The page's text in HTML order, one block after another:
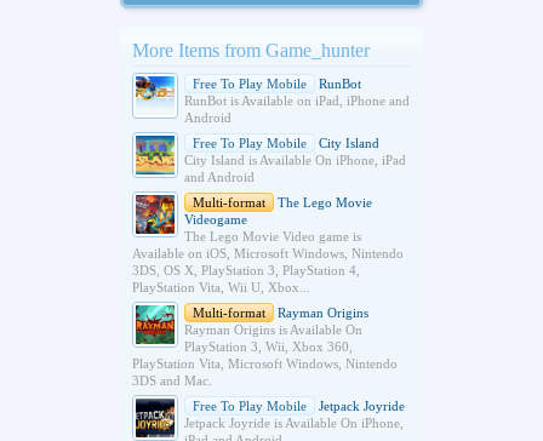
More Items from Game_hunter
Free To Play Mobile
RunBot
RunBot is Available on iPad, iPhone and
Android
Free To Play Mobile
City Island
City Island is Available On iPhone, iPad
and Android
Multi-format
The Lego Movie
Videogame
The Lego Movie Video game is
Available on iOS, Microsoft Windows, Nintendo
3DS, OS X, PlayStation 3, PlayStation 4,
PlayStation Vita, Wii U, Xbox...
Multi-format
Rayman Origins
Rayman Origins is Available On
PlayStation 3, Wii, Xbox 360,
PlayStation Vita, Microsoft Windows, Nintendo
3DS and Mac.
Free To Play Mobile
Jetpack Joyride
Jetpack Joyride is Available On iPhone,